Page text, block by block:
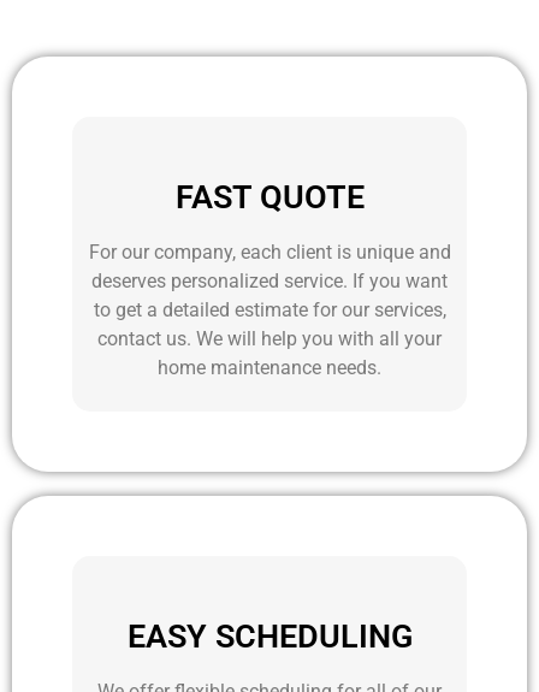
FAST QUOTE
For our company, each client is unique and
deserves personalized service. If you want
to get a detailed estimate for our services,
contact us. We will help you with all your
home maintenance needs.
EASY SCHEDULING